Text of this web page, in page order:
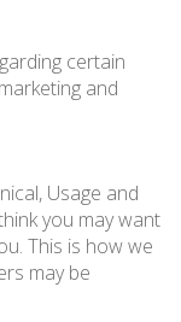
certain
and
Usage and
you may want
This is how we
may be